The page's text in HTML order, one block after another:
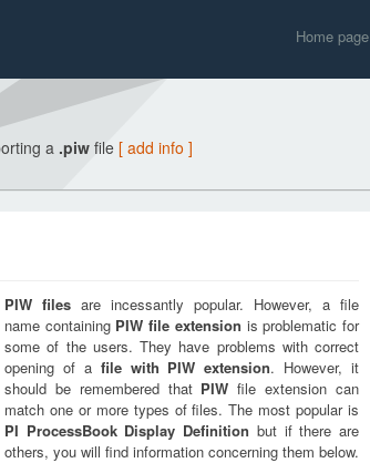
Home page
a .piw file [ add info ]
PIW files are incessantly popular. However, a file
name containing PIW file extension is problematic for
some of the users. They have problems with correct
opening of a file with PIW extension. However, it
should be remembered that PIW file extension can
match one or more types of files. The most popular is
PI ProcessBook Display Definition but if there are
others, you will find information concerning them below.